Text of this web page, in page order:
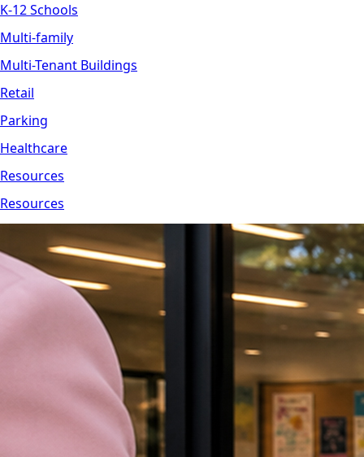
K-12 Schools
Multi-family
Multi-Tenant Buildings
Retail
Parking
Healthcare
Resources
Resources